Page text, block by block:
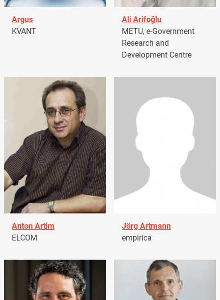
Argus
KVANT
Ali Arifoğlu
METU, e-Government
Research and
Development Centre
Anton Artim
ELCOM
Jörg Artmann
empirica